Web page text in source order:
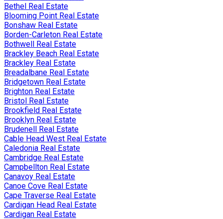
Bethel Real Estate
Blooming Point Real Estate
Bonshaw Real Estate
Borden-Carleton Real Estate
Bothwell Real Estate
Brackley Beach Real Estate
Brackley Real Estate
Breadalbane Real Estate
Bridgetown Real Estate
Brighton Real Estate
Bristol Real Estate
Brookfield Real Estate
Brooklyn Real Estate
Brudenell Real Estate
Cable Head West Real Estate
Caledonia Real Estate
Cambridge Real Estate
Campbellton Real Estate
Canavoy Real Estate
Canoe Cove Real Estate
Cape Traverse Real Estate
Cardigan Head Real Estate
Cardigan Real Estate